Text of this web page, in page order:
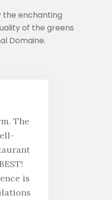
the enchanting
of the greens
Domaine.
The
is